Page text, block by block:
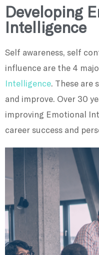
Developing
Intelligence
Self awareness, self
influence are the 4
Intelligence. These are
and improve. Over 30
improving Emotional
career success and